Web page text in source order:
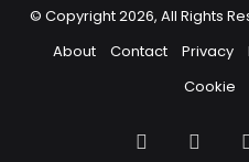
© Copyright 2026, All Rights
About
Contact Privacy
Cookie
Facebook